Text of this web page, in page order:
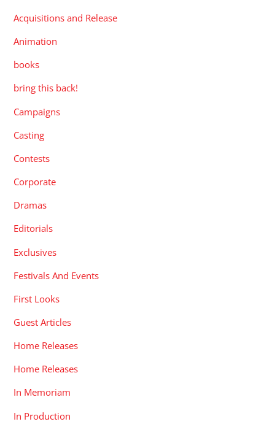
Acquisitions and Release
Animation
books
bring this back!
Campaigns
Casting
Contests
Corporate
Dramas
Editorials
Exclusives
Festivals And Events
First Looks
Guest Articles
Home Releases
Home Releases
In Memoriam
In Production